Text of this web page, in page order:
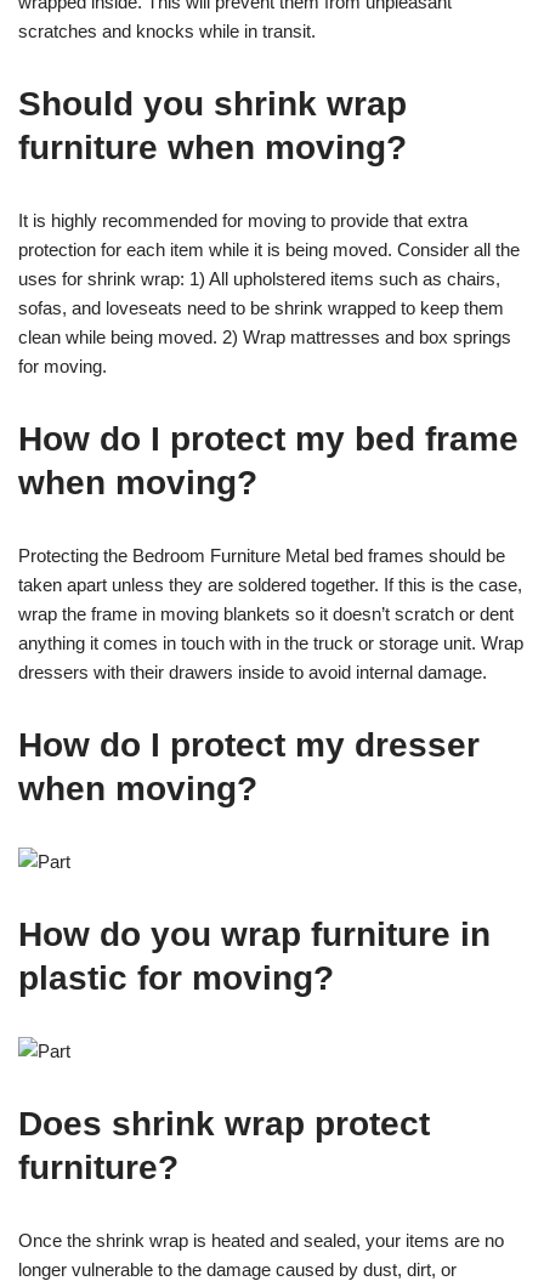
scratches and knocks while in transit.
Should you shrink wrap
furniture when moving?
It is highly recommended for moving to provide that extra
protection for each item while it is being moved. Consider all the
uses for shrink wrap: 1) All upholstered items such as chairs,
sofas, and loveseats need to be shrink wrapped to keep them
clean while being moved. 2) Wrap mattresses and box springs
for moving.
How do I protect my bed frame
when moving?
Protecting the Bedroom Furniture Metal bed frames should be
taken apart unless they are soldered together. If this is the case,
wrap the frame in moving blankets so it doesn’t scratch or dent
anything it comes in touch with in the truck or storage unit. Wrap
dressers with their drawers inside to avoid internal damage.
How do I protect my dresser
when moving?
How do you wrap furniture in
plastic for moving?
Does shrink wrap protect
furniture?
Once the shrink wrap is heated and sealed, your items are no
longer vulnerable to the damage caused by dust, dirt, or